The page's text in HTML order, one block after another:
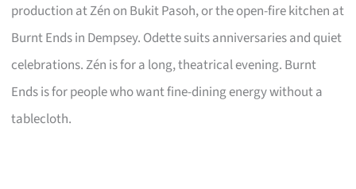
production at Zén on Bukit Pasoh, or the open-fire kitchen at
Burnt Ends in Dempsey. Odette suits anniversaries and quiet
celebrations. Zén is for a long, theatrical evening. Burnt
Ends is for people who want fine-dining energy without a
tablecloth.